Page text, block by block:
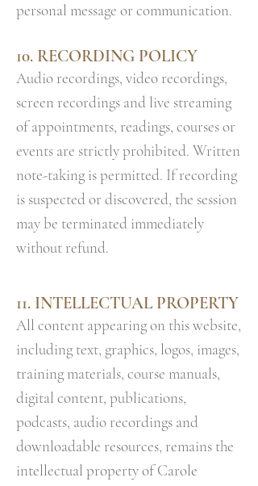
personal message or communication.
10. RECORDING POLICY
Audio recordings, video recordings,
screen recordings and live streaming
of appointments, readings, courses or
events are strictly prohibited. Written
note-taking is permitted. If recording
is suspected or discovered, the session
may be terminated immediately
without refund.
11. INTELLECTUAL PROPERTY
All content appearing on this website,
including text, graphics, logos, images,
training materials, course manuals,
digital content, publications,
podcasts, audio recordings and
downloadable resources, remains the
intellectual property of Carole